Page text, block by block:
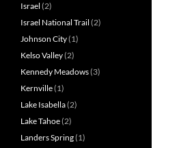
Israel (2)
Israel National Trail (2)
Johnson City(1)
Kelso Valley(2)
Kennedy Meadows(3)
Kernville(1)
Lake Isabella(2)
Lake Tahoe(2)
Landers Spring(1)